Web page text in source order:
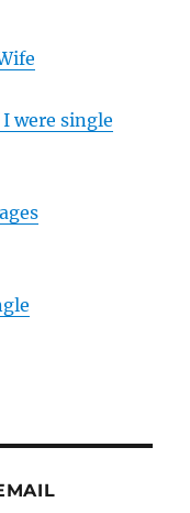
were single